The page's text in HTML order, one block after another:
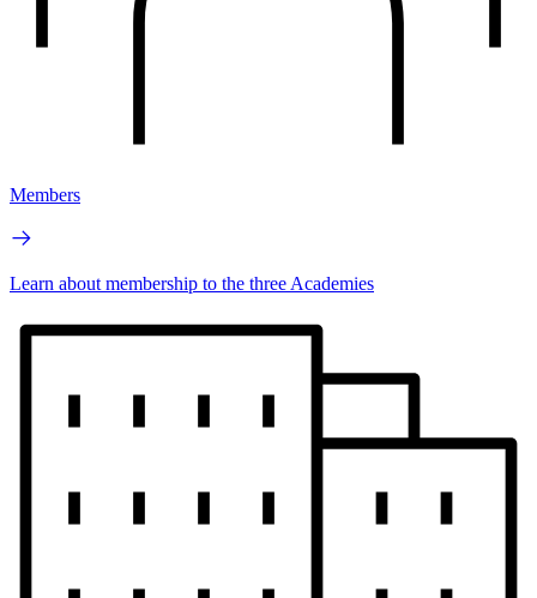
Members
Learn about membership to the three Academies